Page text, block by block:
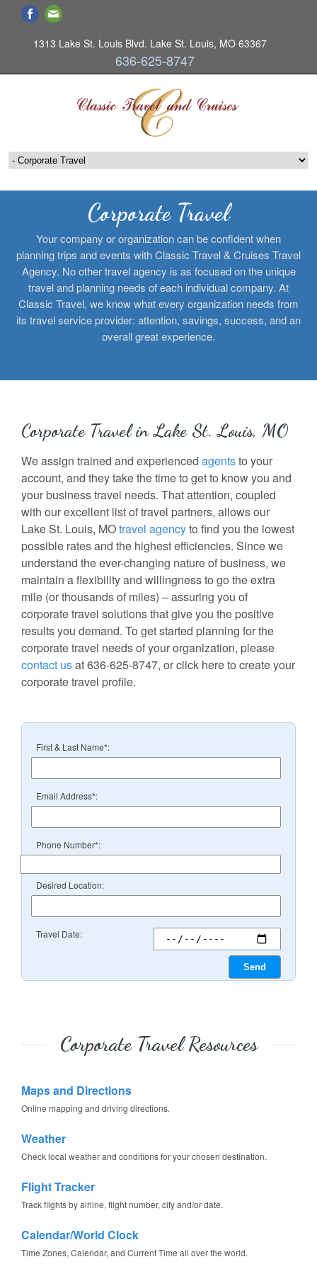
1313 Lake St. Louis Blvd. Lake St. Louis, MO 63367
636-625-8747
Corporate Travel
Your company or organization can be confident when
planning trips and events with Classic Travel & Cruises Travel
Agency. No other travel agency is as focused on the unique
travel and planning needs of each individual company. At
Classic Travel, we know what every organization needs from
its travel service provider: attention, savings, success, and an
overall great experience.
Corporate Travel in Lake St. Louis, MO
We assign trained and experienced agentsto your
account, and they take the time to get to know you and
your business travel needs. That attention, coupled
with our excellent list of travel partners, allows our
Lake St. Louis, MOtravel agencyto find you the lowest
possible rates and the highest efficiencies. Since we
understand the ever-changing nature of business, we
maintain a flexibility and willingness to go the extra
mile (or thousands of miles) – assuring you of
corporate travel solutions that give you the positive
results you demand. To get started planning for the
corporate travel needs of your organization, please
contact usat 636-625-8747, or click here to create your
corporate travel profile.
First & Last Name*:
Email Address*:
Phone Number*:
Desired Location:
Travel Date:
Corporate Travel Resources
Maps and Directions
Online mapping and driving directions.
Weather
Check local weather and conditions for your chosen destination.
Flight Tracker
Track flights by airline, flight number, city and/or date.
Calendar/World Clock
Time Zones, Calendar, and Current Time all over the world.